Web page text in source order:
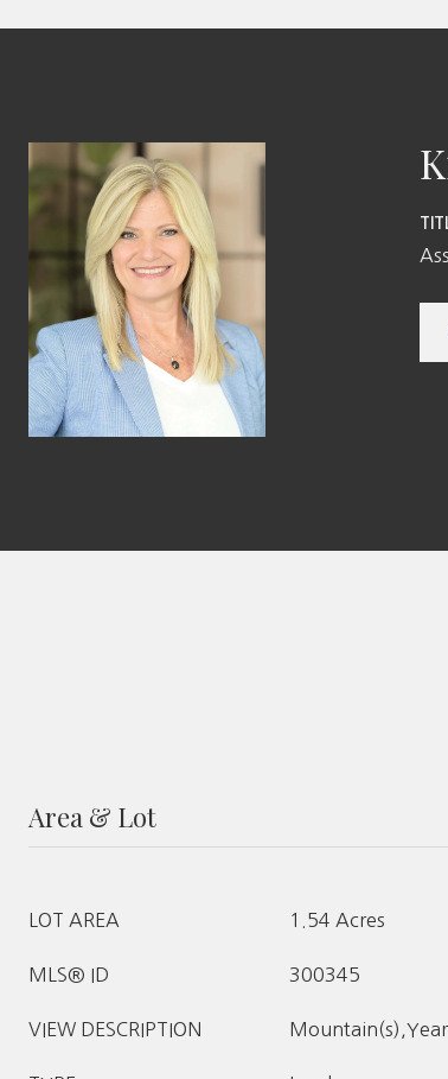
Area & Lot
LOT AREA 1.54 Acres
MLS® ID 300345
VIEW DESCRIPTION